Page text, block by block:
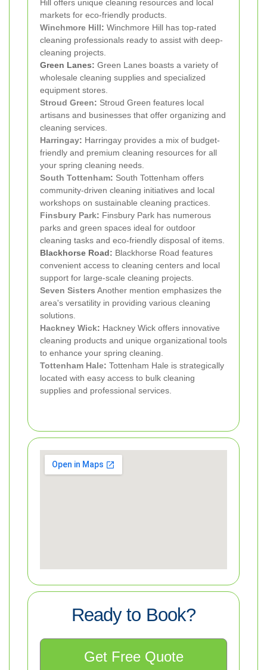
Hill offers unique cleaning resources and local
markets for eco-friendly products.
Winchmore Hill: Winchmore Hill has top-rated
cleaning professionals ready to assist with deep-
cleaning projects.
Green Lanes: Green Lanes boasts a variety of
wholesale cleaning supplies and specialized
equipment stores.
Stroud Green: Stroud Green features local
artisans and businesses that offer organizing and
cleaning services.
Harringay: Harringay provides a mix of budget-
friendly and premium cleaning resources for all
your spring cleaning needs.
South Tottenham: South Tottenham offers
community-driven cleaning initiatives and local
workshops on sustainable cleaning practices.
Finsbury Park: Finsbury Park has numerous
parks and green spaces ideal for outdoor
cleaning tasks and eco-friendly disposal of items.
Blackhorse Road: Blackhorse Road features
convenient access to cleaning centers and local
support for large-scale cleaning projects.
Seven Sisters Another mention emphasizes the
area's versatility in providing various cleaning
solutions.
Hackney Wick: Hackney Wick offers innovative
cleaning products and unique organizational tools
to enhance your spring cleaning.
Tottenham Hale: Tottenham Hale is strategically
located with easy access to bulk cleaning
supplies and professional services.
Ready to Book?
Get Free Quote